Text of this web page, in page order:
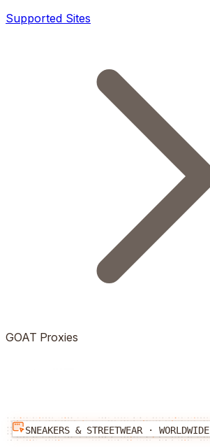
Supported Sites
GOAT Proxies
SNEAKERS & STREETWEAR · WORLDWIDE